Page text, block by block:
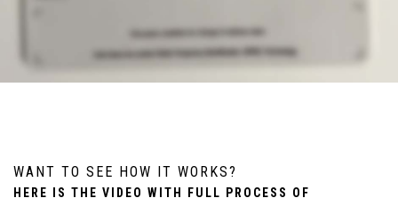
WANT TO SEE HOW IT WORKS?
HERE IS THE VIDEO WITH FULL PROCESS OF